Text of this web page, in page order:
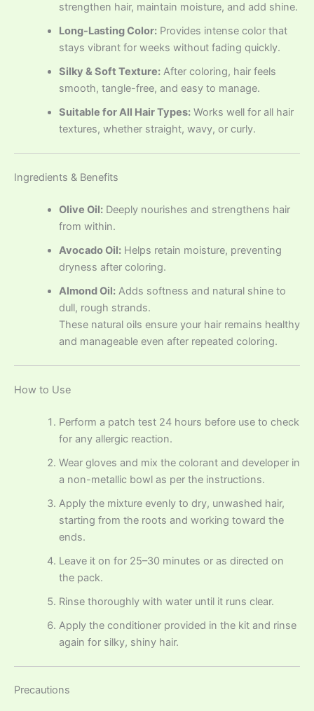
strengthen hair, maintain moisture, and add shine.
Long-Lasting Color:Provides intense color that
stays vibrant for weeks without fading quickly.
Silky & Soft Texture:After coloring, hair feels
smooth, tangle-free, and easy to manage.
Suitable for All Hair Types:Works well for all hair
textures, whether straight, wavy, or curly.
Ingredients & Benefits
Olive Oil:Deeply nourishes and strengthens hair
from within.
Avocado Oil:Helps retain moisture, preventing
dryness after coloring.
Almond Oil:Adds softness and natural shine to
dull, rough strands.
These natural oils ensure your hair remains healthy
and manageable even after repeated coloring.
How to Use
Perform a patch test 24 hours before use to check
for any allergic reaction.
Wear gloves and mix the colorant and developer in
a non-metallic bowl as per the instructions.
Apply the mixture evenly to dry, unwashed hair,
starting from the roots and working toward the
ends.
Leave it on for 25–30 minutes or as directed on
the pack.
Rinse thoroughly with water until it runs clear.
Apply the conditioner provided in the kit and rinse
again for silky, shiny hair.
Precautions